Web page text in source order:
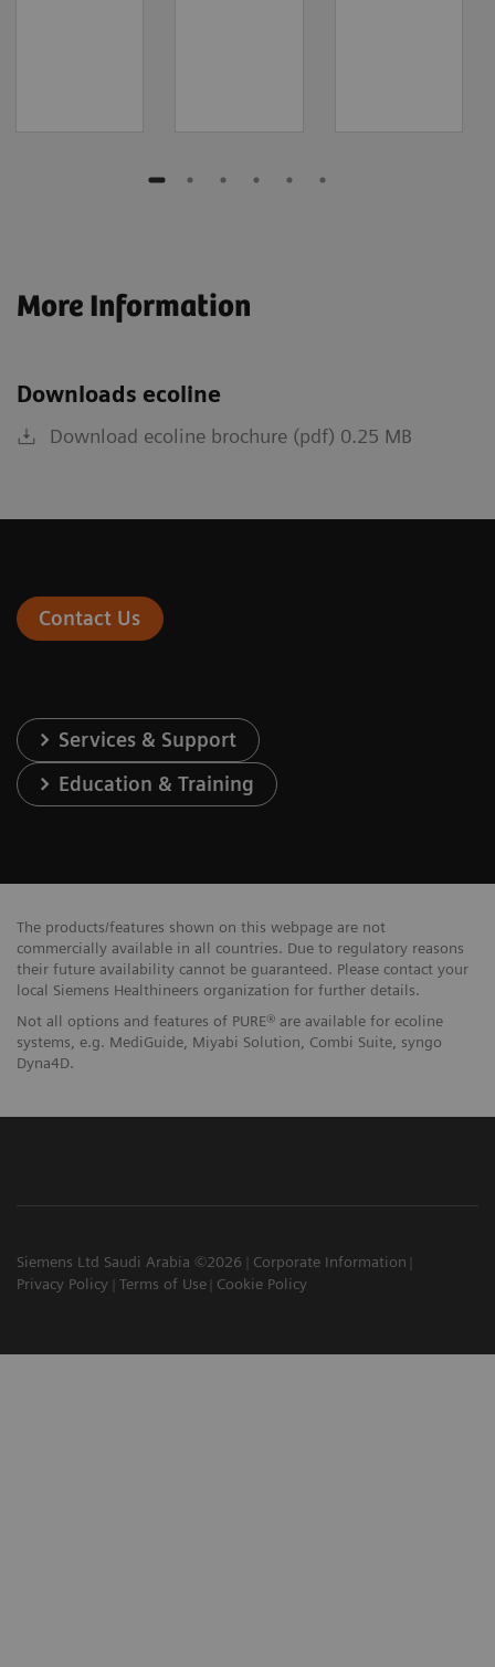
More Information
Downloads ecoline
Download ecoline brochure (pdf) 0.25 MB
Contact Us
Services & Support
Education & Training
The products/features shown on this webpage are not
commercially available in all countries. Due to regulatory reasons
their future availability cannot be guaranteed. Please contact your
local Siemens Healthineers organization for further details.
Not all options and features of PURE® are available for ecoline
systems, e.g. MediGuide, Miyabi Solution, Combi Suite, syngo
Dyna4D.
Siemens Ltd Saudi Arabia ©2026
Corporate Information
Privacy Policy
Terms of Use Cookie Policy